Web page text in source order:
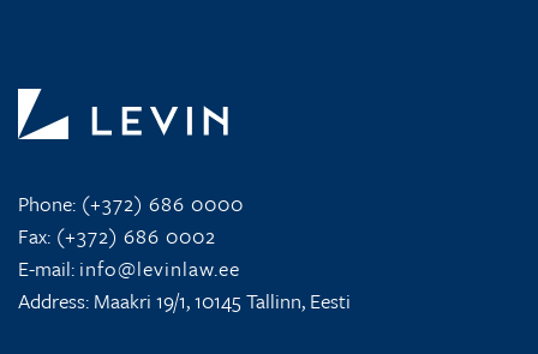
Phone: (+372) 686 0000
Fax: (+372) 686 0002
E-mail: info@levinlaw.ee
Address: Maakri 19/1, 10145 Tallinn, Eesti